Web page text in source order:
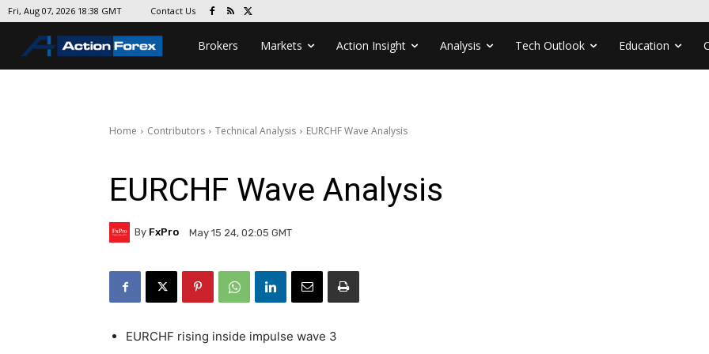
Fri, Aug 07, 2026 18:38 GMT Contact Us
Brokers Markets Action Insight Analysis Tech Outlook Education
Home Contributors Technical Analysis EURCHF Wave Analysis
EURCHF Wave Analysis
By FxPro May 15 24, 02:05 GMT
EURCHF rising inside impulse wave 3